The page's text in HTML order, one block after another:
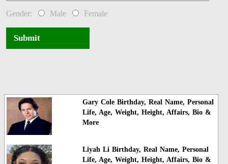
Gender: Male Female
Submit
Gary Cole Birthday, Real Name, Personal
Life, Age, Weight, Height, Affairs, Bio &
More
Liyah Li Birthday, Real Name, Personal
Life, Age, Weight, Height, Affairs, Bio &